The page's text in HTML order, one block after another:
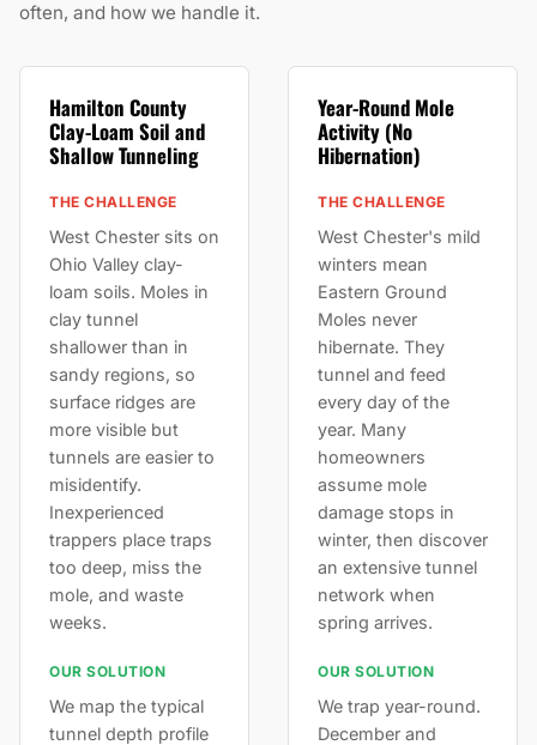
often, and how we handle it.
Hamilton County
Clay-Loam Soil and
Shallow Tunneling
THE CHALLENGE
West Chester sits on
Ohio Valley clay-
loam soils. Moles in
clay tunnel
shallower than in
sandy regions, so
surface ridges are
more visible but
tunnels are easier to
misidentify.
Inexperienced
trappers place traps
too deep, miss the
mole, and waste
weeks.
OUR SOLUTION
We map the typical
tunnel depth profile
Year-Round Mole
Activity (No
Hibernation)
THE CHALLENGE
West Chester's mild
winters mean
Eastern Ground
Moles never
hibernate. They
tunnel and feed
every day of the
year. Many
homeowners
assume mole
damage stops in
winter, then discover
an extensive tunnel
network when
spring arrives.
OUR SOLUTION
We trap year-round.
December and